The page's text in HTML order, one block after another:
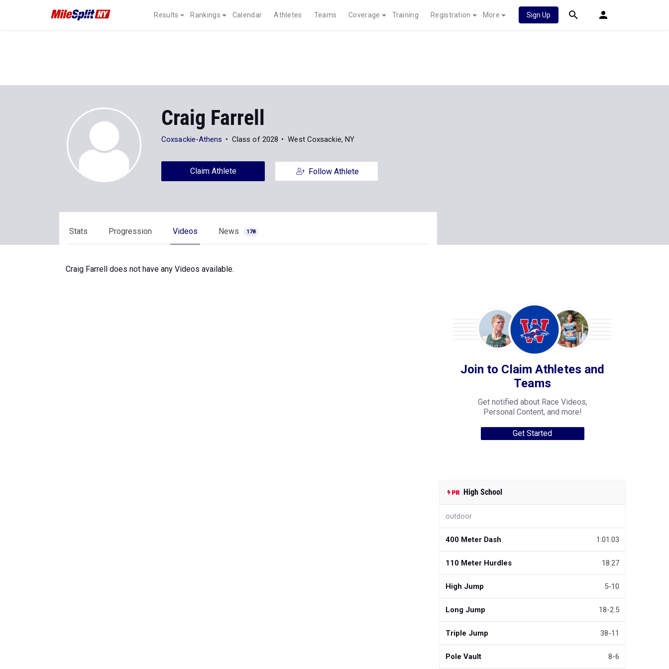
Results Rankings Calendar Athletes Teams Coverage Training Registration More Sign Up
Craig Farrell
Coxsackie-Athens Class of 2028 West Coxsackie, NY
Claim Athlete Follow Athlete
Stats Progression Videos News 178
Craig Farrell does not have any Videos available.
Join to Claim Athletes and
Teams
Get notified about Race Videos,
Personal Content, and more!
Get Started
High School
outdoor
400 Meter Dash 1:01.03
110 Meter Hurdles 18.27
High Jump 5-10
Long Jump 18-2.5
Triple Jump 38-11
Pole Vault 8-6